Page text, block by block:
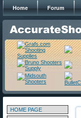
Home Forum
HOME PAGE